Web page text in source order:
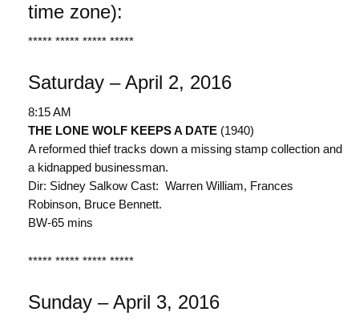
time zone):
***** ***** ***** *****
Saturday – April 2, 2016
8:15 AM
THE LONE WOLF KEEPS A DATE (1940)
A reformed thief tracks down a missing stamp collection and
a kidnapped businessman.
Dir: Sidney Salkow Cast: Warren William, Frances
Robinson, Bruce Bennett.
BW-65 mins
***** ***** ***** *****
Sunday – April 3, 2016